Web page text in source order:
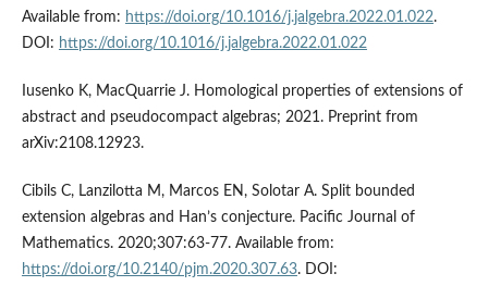
Available from: https://doi.org/10.1016/j.jalgebra.2022.01.022.
DOI: https://doi.org/10.1016/j.jalgebra.2022.01.022
Iusenko K, MacQuarrie J. Homological properties of extensions of
abstract and pseudocompact algebras; 2021. Preprint from
arXiv:2108.12923.
Cibils C, Lanzilotta M, Marcos EN, Solotar A. Split bounded
extension algebras and Han’s conjecture. Pacific Journal of
Mathematics. 2020;307:63-77. Available from:
https://doi.org/10.2140/pjm.2020.307.63. DOI: